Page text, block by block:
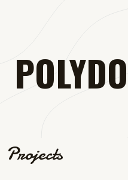
Projects